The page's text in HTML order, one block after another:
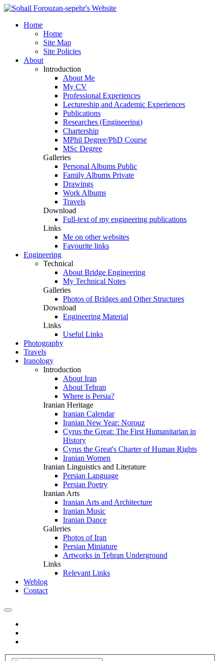
Home
Home
Site Map
Site Policies
About
Introduction
About Me
My CV
Professional Experiences
Lectureship and Academic Experiences
Publications
Researches (Engineering)
Chartership
MPhil Degree/PhD Course
MSc Degree
Galleries
Personal Albums Public
Family Albums Private
Drawings
Work Albums
Travels
Download
Full-text of my engineering publications
Links
Me on other websites
Favourite links
Engineering
Technical
About Bridge Engineering
My Technical Notes
Galleries
Photos of Bridges and Other Structures
Download
Engineering Material
Links
Useful Links
Photography
Travels
Iranology
Introduction
About Iran
About Tehran
Where is Persia?
Iranian Heritage
Iranian Calendar
Iranian New Year: Norouz
Cyrus the Great: The First Humanitarian in
History
Cyrus the Great's Charter of Human Rights
Iranian Women
Iranian Linguistics and Literature
Persian Language
Persian Poetry
Iranian Arts
Iranian Arts and Architecture
Iranian Music
Iranian Dance
Galleries
Photos of Iran
Persian Miniature
Artworks in Tehran Underground
Links
Relevant Links
Weblog
Contact